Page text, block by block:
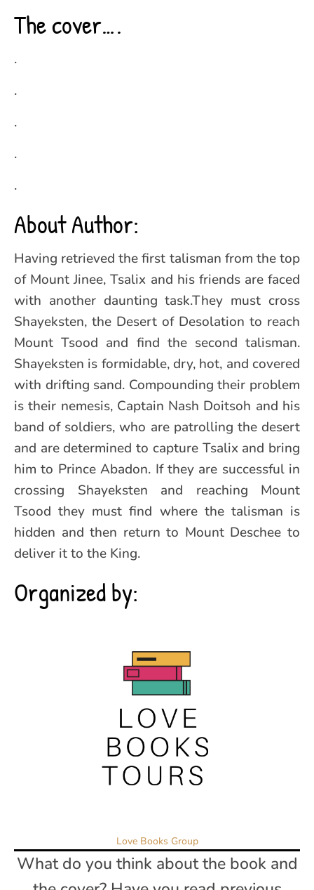
The cover….
.
.
.
.
.
About Author:
Having retrieved the first talisman from the top
of Mount Jinee, Tsalix and his friends are faced
with another daunting task.They must cross
Shayeksten, the Desert of Desolation to reach
Mount Tsood and find the second talisman.
Shayeksten is formidable, dry, hot, and covered
with drifting sand. Compounding their problem
is their nemesis, Captain Nash Doitsoh and his
band of soldiers, who are patrolling the desert
and are determined to capture Tsalix and bring
him to Prince Abadon. If they are successful in
crossing Shayeksten and reaching Mount
Tsood they must find where the talisman is
hidden and then return to Mount Deschee to
deliver it to the King.
Organized by:
Love Books Group
What do you think about the book and